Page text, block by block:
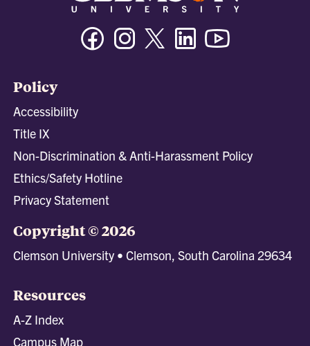
FacebookInstagramTwitter/XLinkedin
Policy
Accessibility
Title IX
Non-Discrimination & Anti-Harassment Policy
Ethics/Safety Hotline
Privacy Statement
Copyright © 2026
Clemson University • Clemson, South Carolina 29634
Resources
A-Z Index
Campus Map